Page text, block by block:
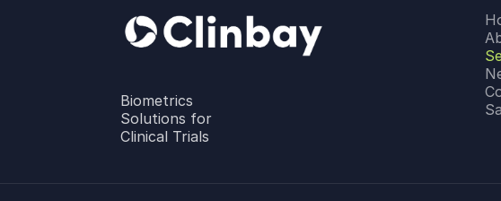
Biometrics
Solutions for
Clinical Trials